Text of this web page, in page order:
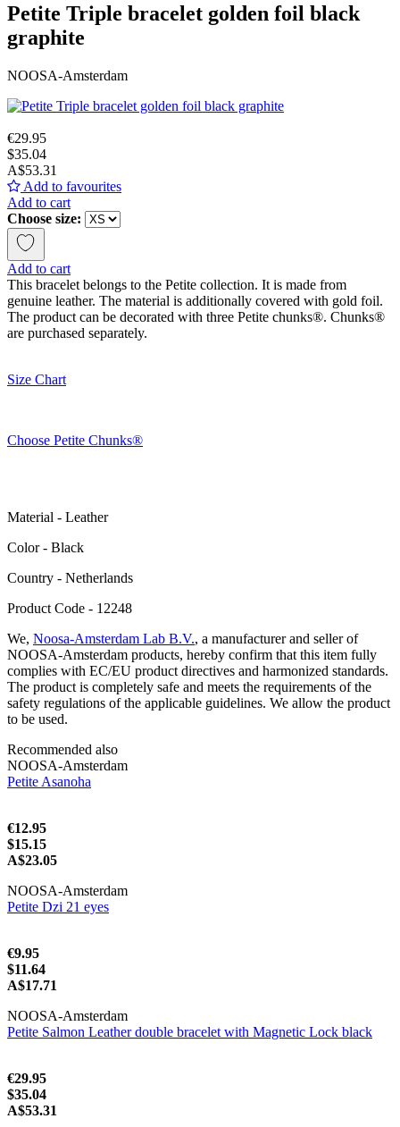
Petite Triple bracelet golden foil black
graphite
NOOSA-Amsterdam
€29.95
$35.04
A$53.31
Add to favourites
Add to cart
Choose size:
Add to cart
This bracelet belongs to the Petite collection. It is made from
genuine leather. The material is additionally covered with gold foil.
The product can be decorated with three Petite chunks®. Chunks®
are purchased separately.
Size Chart
Choose Petite Chunks®
Material - Leather
Color - Black
Сountry - Netherlands
Product Code - 12248
We, Noosa-Amsterdam Lab B.V., a manufacturer and seller of
NOOSA-Amsterdam products, hereby confirm that this item fully
complies with EC/EU product directives and harmonized standards.
The product is completely safe and meets the requirements of the
safety regulations of the applicable guidelines. We allow the product
to be used.
Recommended also
NOOSA-Amsterdam
Petite Asanoha
€12.95
$15.15
A$23.05
NOOSA-Amsterdam
Petite Dzi 21 eyes
€9.95
$11.64
A$17.71
NOOSA-Amsterdam
Petite Salmon Leather double bracelet with Magnetic Lock black
€29.95
$35.04
A$53.31